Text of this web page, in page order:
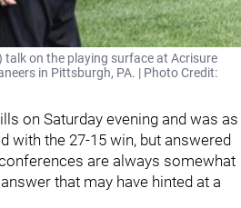
talk on the playing surface at Acrisure
in Pittsburgh, PA. | Photo Credit:
on Saturday evening and was as
with the 27-15 win, but answered
are always somewhat
that may have hinted at a